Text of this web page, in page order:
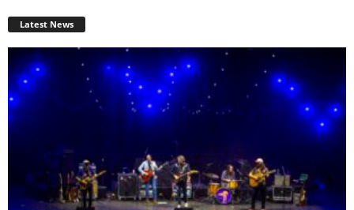
Latest News